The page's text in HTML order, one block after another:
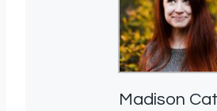
Madison